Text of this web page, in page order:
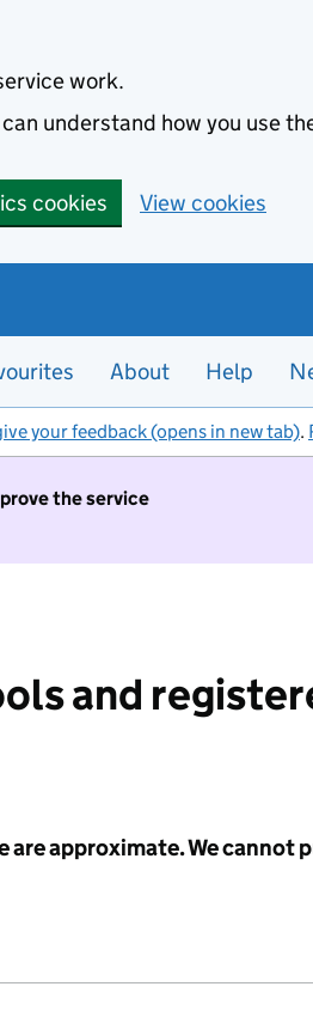
work.
understand how you use
cookies View cookies
About Help
your feedback (opens in new tab).
the service
and
approximate. We